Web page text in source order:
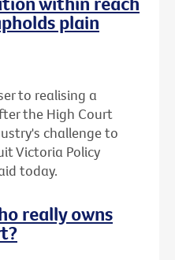
plain
to realising a
the High Court
challenge to
Victoria Policy
today.
really owns